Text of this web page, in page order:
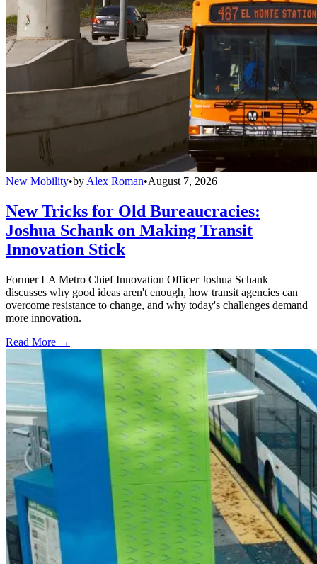
New Mobility•by Alex Roman•August 7, 2026
New Tricks for Old Bureaucracies:
Joshua Schank on Making Transit
Innovation Stick
Former LA Metro Chief Innovation Officer Joshua Schank
discusses why good ideas aren't enough, how transit agencies can
overcome resistance to change, and why today's challenges demand
more innovation.
Read More →